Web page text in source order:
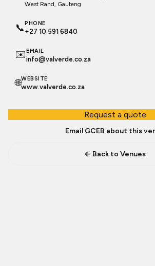
West Rand, Gauteng
📞PHONE
+27 10 591 6840
✉️EMAIL
info@valverde.co.za
🌐WEBSITE
www.valverde.co.za
Request a quote
Email GCEB about this
← Back to Venues